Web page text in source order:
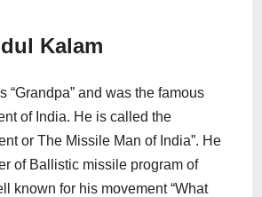
Kalam
“Grandpa” and was the famous
of India. He is called the
or The Missile Man of India”. He
of Ballistic missile program of
known for his movement “What